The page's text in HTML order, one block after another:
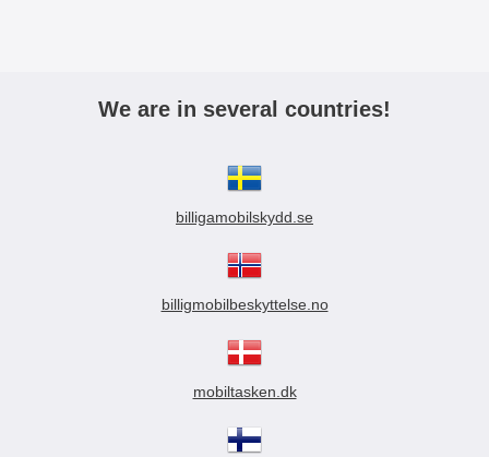
We are in several countries!
billigamobilskydd.se
billigmobilbeskyttelse.no
mobiltasken.dk